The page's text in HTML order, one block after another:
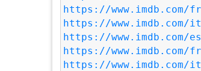
https://
https://
https://www.imdb.com/
https://
https://